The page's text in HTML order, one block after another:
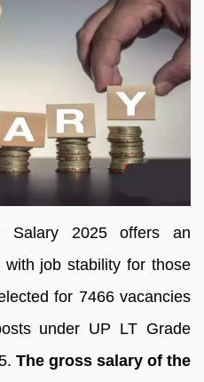
Salary 2025 offers an
job stability for those
for 7466 vacancies
under UP LT Grade
The gross salary of the